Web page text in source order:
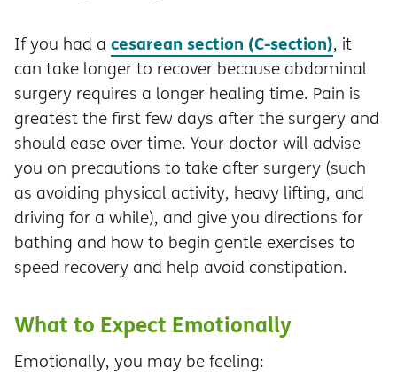
If you had a cesarean section (C-section), it
can take longer to recover because abdominal
surgery requires a longer healing time. Pain is
greatest the first few days after the surgery and
should ease over time. Your doctor will advise
you on precautions to take after surgery (such
as avoiding physical activity, heavy lifting, and
driving for a while), and give you directions for
bathing and how to begin gentle exercises to
speed recovery and help avoid constipation.
What to Expect Emotionally
Emotionally, you may be feeling: